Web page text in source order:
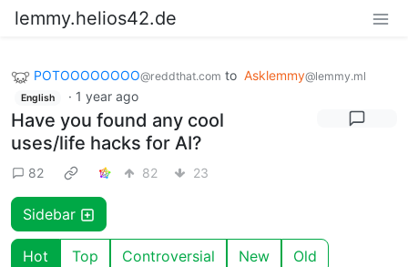
lemmy.helios42.de
POTOOOOOOOO@reddthat.com to Asklemmy@lemmy.ml
English · 1 year ago
Have you found any cool
uses/life hacks for AI?
82 82 23
Sidebar
Hot Top Controversial New Old